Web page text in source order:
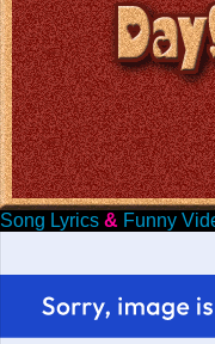
Song Lyrics & Funny